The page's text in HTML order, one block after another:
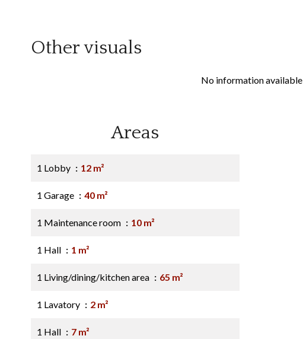
Other visuals
No information available
Areas
1 Lobby 12 m²
1 Garage 40 m²
1 Maintenance room 10 m²
1 Hall 1 m²
1 Living/dining/kitchen area 65 m²
1 Lavatory 2 m²
1 Hall 7 m²